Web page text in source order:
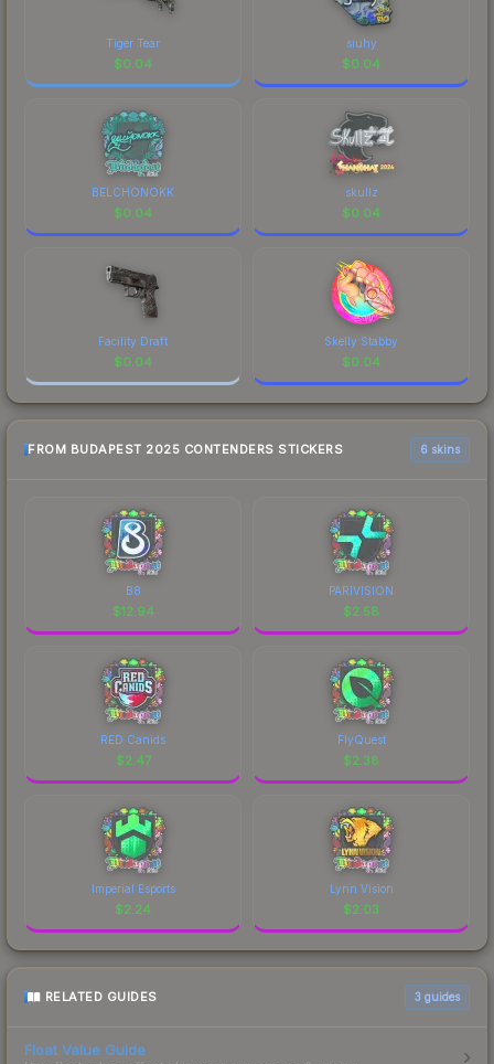
Tiger Tear
$0.04
siuhy
$0.04
BELCHONOKK
$0.04
skullz
$0.04
Facility Draft
$0.04
Skelly Stabby
$0.04
FROM BUDAPEST 2025 CONTENDERS STICKERS 6 skins
B8
$12.94
PARIVISION
$2.58
RED Canids
$2.47
FlyQuest
$2.38
Imperial Esports
$2.24
Lynn Vision
$2.03
RELATED GUIDES 3 guides
Float Value Guide